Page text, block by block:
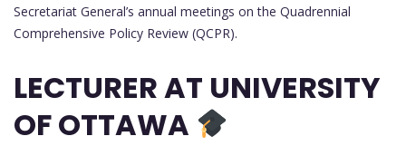
Secretariat General’s annual meetings on the Quadrennial
Comprehensive Policy Review (QCPR).
LECTURER AT UNIVERSITY
OF OTTAWA